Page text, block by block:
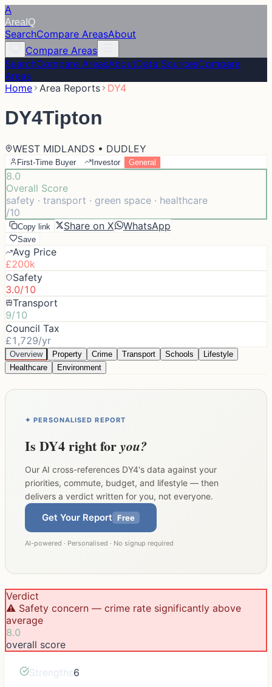
A
Area IQ
SearchCompare AreasAbout
Compare Areas
SearchCompare AreasAboutData SourcesCompare
Areas
Home Area Reports DY4
DY4Tipton
WEST MIDLANDS • DUDLEY
First-Time Buyer Investor General
8.0
Overall Score
safety · transport · green space · healthcare
/10
Copy link Share on X WhatsApp
Save
Avg Price
£200k
Safety
3.0/10
Transport
9/10
Council Tax
£1,729/yr
Overview Property Crime Transport Schools
Lifestyle
Healthcare
Environment
✦ PERSONALISED REPORT
Is DY4right foryou?
Our AI cross-references DY4's data against your
priorities, commute, budget, and lifestyle — then
delivers a verdict written for you, not everyone.
Get Your Report Free
AI-powered · Personalised · No signup required
Verdict
⚠️ Safety concern — crime rate significantly above
average
8.0
overall score
Strengths6